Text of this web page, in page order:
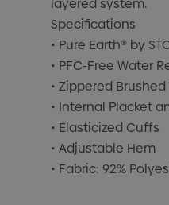
layered system.
Specifications
• Pure Earth® by
• PFC-Free Water
• Zippered
• Internal Placket
• Elasticized Cuffs
• Adjustable Hem
• Fabric: 92%